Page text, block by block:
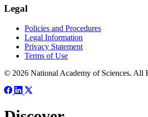
Legal
Policies and Procedures
Legal Information
Privacy Statement
Terms of Use
© 2026 National Academy of Sciences. All